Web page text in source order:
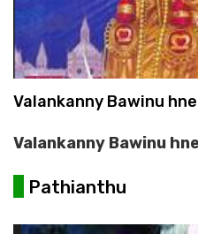
Valankanny Bawinu
Valankanny Bawinu
Pathianthu